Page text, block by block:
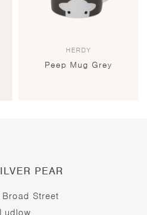
HERDY
Peep Mug Grey
PEAR
Street